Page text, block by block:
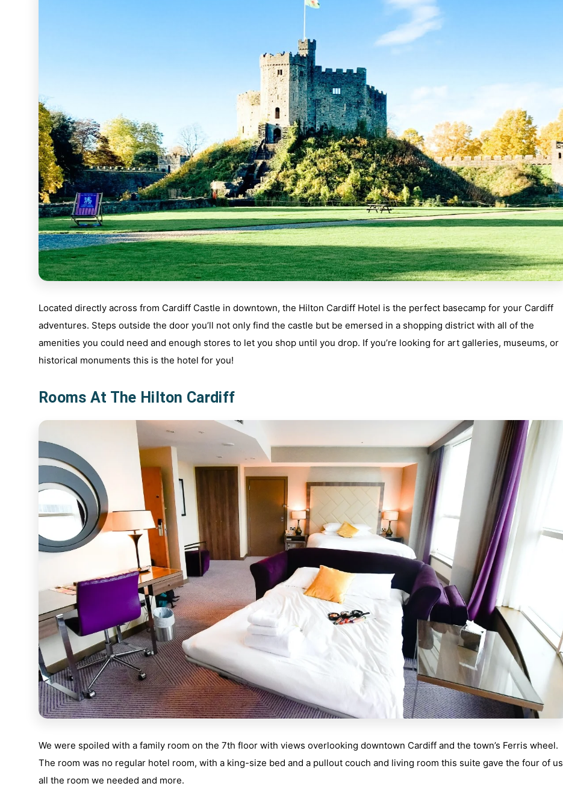
Located directly across from Cardiff Castle in downtown, the Hilton Cardiff Hotel is the perfect basecamp for your Cardiff
adventures. Steps outside the door you’ll not only find the castle but be emersed in a shopping district with all of the
amenities you could need and enough stores to let you shop until you drop. If you’re looking for art galleries, museums, or
historical monuments this is the hotel for you!
Rooms At The Hilton Cardiff
We were spoiled with a family room on the 7th floor with views overlooking downtown Cardiff and the town’s Ferris wheel.
The room was no regular hotel room, with a king-size bed and a pullout couch and living room this suite gave the four of us
all the room we needed and more.